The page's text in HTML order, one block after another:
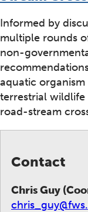
Informed by
multiple rounds
non-
aquatic organism
terrestrial wildlife
road-stream
Contact
Chris Guy